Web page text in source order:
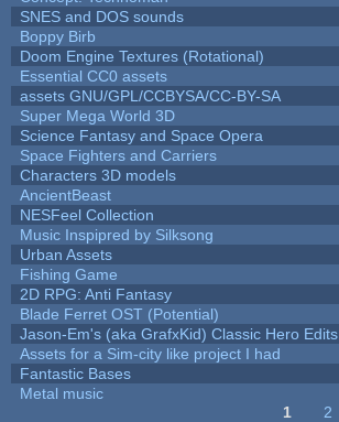
SNES and DOS sounds
Boppy Birb
Doom Engine Textures (Rotational)
Essential CC0 assets
assets GNU/GPL/CCBYSA/CC-BY-SA
Super Mega World 3D
Science Fantasy and Space Opera
Space Fighters and Carriers
Characters 3D models
AncientBeast
NESFeel Collection
Music Inspipred by Silksong
Urban Assets
Fishing Game
2D RPG: Anti Fantasy
Blade Ferret OST (Potential)
Jason-Em's (aka GrafxKid) Classic Hero Edits
Assets for a Sim-city like project I had
Fantastic Bases
Metal music
1 2